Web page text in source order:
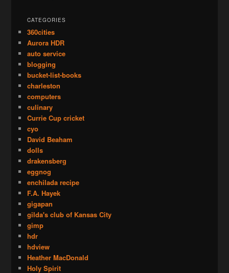
CATEGORIES
360cities
Aurora HDR
auto service
blogging
bucket-list-books
charleston
computers
culinary
Currie Cup cricket
cyo
David Beaham
dolls
drakensberg
eggnog
enchilada recipe
F.A. Hayek
gigapan
gilda's club of Kansas City
gimp
hdr
hdview
Heather MacDonald
Holy Spirit